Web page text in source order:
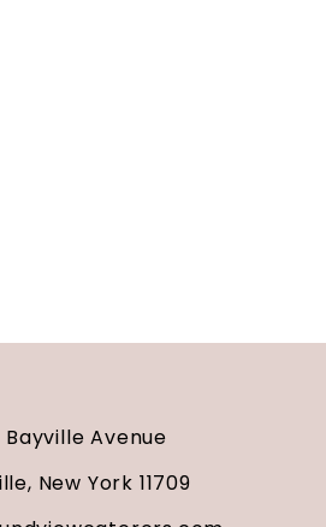
Bayville Avenue
New York 11709